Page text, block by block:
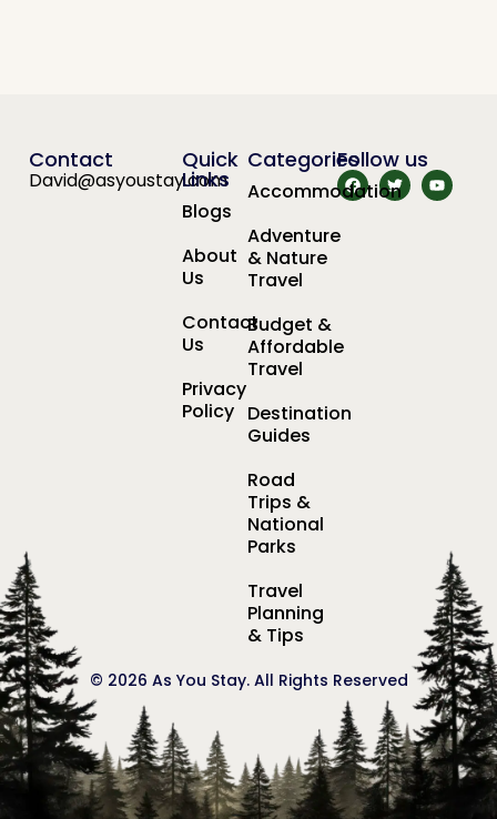
Contact
David@asyoustay.com
Quick
Links
Blogs
About
Us
Contact
Us
Privacy
Policy
Categories
Accommodation
Adventure
& Nature
Travel
Budget &
Affordable
Travel
Destination
Guides
Road
Trips &
National
Parks
Travel
Planning
& Tips
Follow us
© 2026 As You Stay. All Rights Reserved